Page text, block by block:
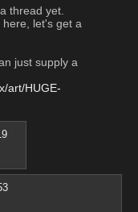
thread yet.
let's get a
just supply a
art/HUGE-